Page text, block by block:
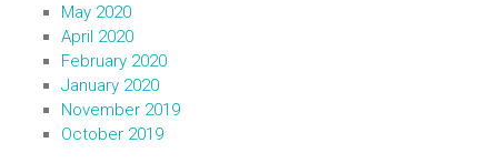
May 2020
April 2020
February 2020
January 2020
November 2019
October 2019